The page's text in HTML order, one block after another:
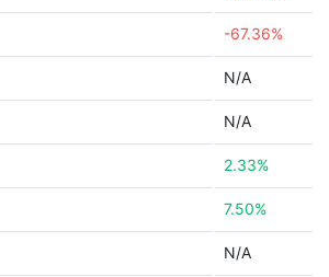
-67.36%
N/A
N/A
2.33%
7.50%
N/A